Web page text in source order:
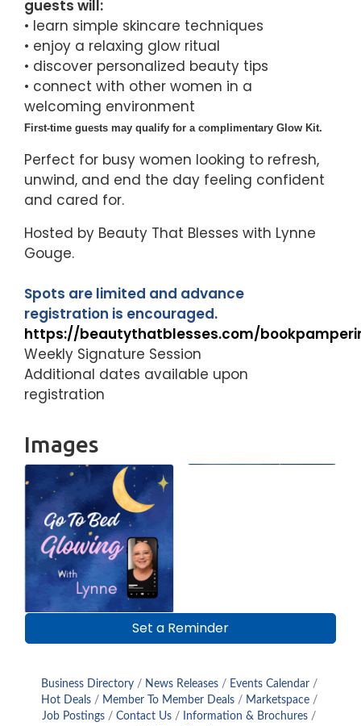
guests will:
• learn simple skincare techniques
• enjoy a relaxing glow ritual
• discover personalized beauty tips
• connect with other women in a
welcoming environment
First-time guests may qualify for a complimentary Glow Kit.
Perfect for busy women looking to refresh,
unwind, and end the day feeling confident
and cared for.
Hosted by Beauty That Blesses with Lynne
Gouge.
Spots are limited and advance
registration is encouraged.
https://beautythatblesses.com/
Weekly Signature Session
Additional dates available upon
registration
Images
Set a Reminder
Business Directory News Releases
Events Calendar
Hot Deals
Member To Member Deals
Marketspace
Job Postings
Contact Us
Information & Brochures